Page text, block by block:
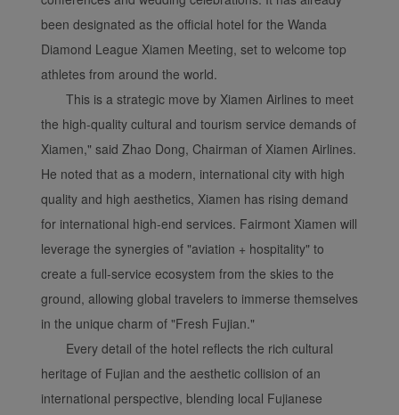
been designated as the official hotel for the Wanda
Diamond League Xiamen Meeting, set to welcome top
athletes from around the world.
This is a strategic move by Xiamen Airlines to meet
the high-quality cultural and tourism service demands of
Xiamen," said Zhao Dong, Chairman of Xiamen Airlines.
He noted that as a modern, international city with high
quality and high aesthetics, Xiamen has rising demand
for international high-end services. Fairmont Xiamen will
leverage the synergies of "aviation + hospitality" to
create a full-service ecosystem from the skies to the
ground, allowing global travelers to immerse themselves
in the unique charm of "Fresh Fujian."
Every detail of the hotel reflects the rich cultural
heritage of Fujian and the aesthetic collision of an
international perspective, blending local Fujianese